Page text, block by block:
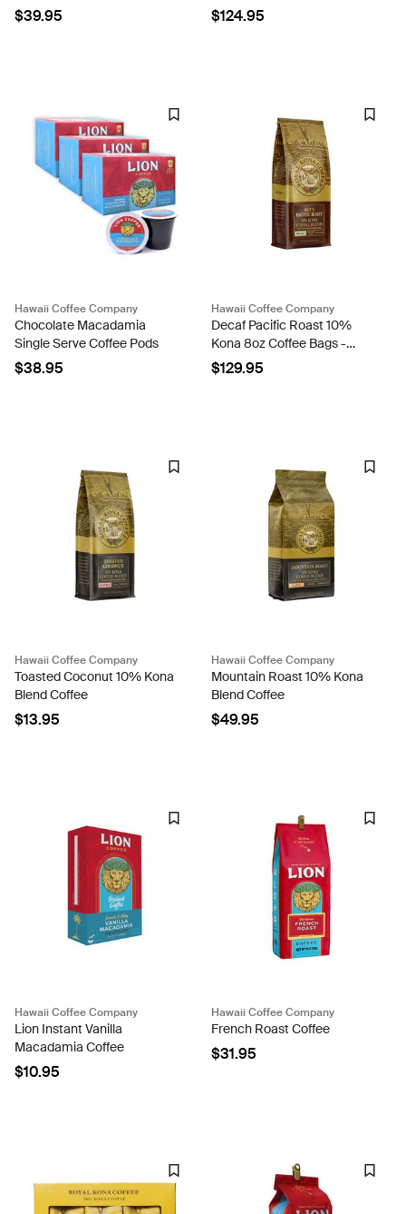
$39.95 $124.95
Hawaii Coffee Company
Chocolate Macadamia
Single Serve Coffee Pods
$38.95
Hawaii Coffee Company
Decaf Pacific Roast 10%
Kona 8oz Coffee Bags -
Case Rate
$129.95
Hawaii Coffee Company
Toasted Coconut 10% Kona
Blend Coffee
$13.95
Hawaii Coffee Company
Mountain Roast 10% Kona
Blend Coffee
$49.95
Hawaii Coffee Company
Lion Instant Vanilla
Macadamia Coffee
$10.95
Hawaii Coffee Company
French Roast Coffee
$31.95